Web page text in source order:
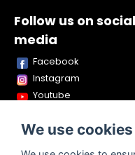
Follow us on social
media
Facebook
Instagram
Youtube
Snapchat
We use cookies